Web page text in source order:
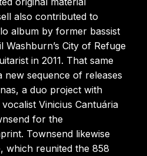
also contributed to
album by former bassist
Washburn’s City of Refuge
in 2011. That same
new sequence of releases
a duo project with
Vinicius Cantuária
for the
Townsend likewise
which reunited the 858